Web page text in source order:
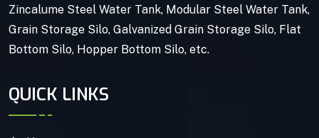
Zincalume Steel Water Tank, Modular Steel Water Tank,
Grain Storage Silo, Galvanized Grain Storage Silo, Flat
Bottom Silo, Hopper Bottom Silo, etc.
QUICK LINKS